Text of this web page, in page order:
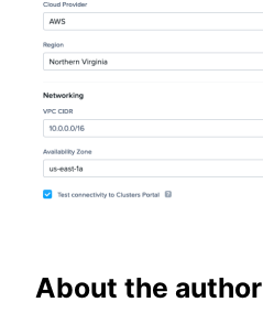
About the author